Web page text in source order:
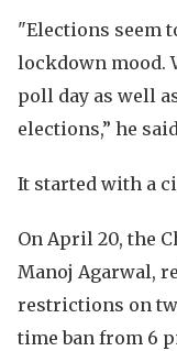
"Elections seem
lockdown mood.
poll day as well
elections,” he
It started with a
On April 20, the
Manoj Agarwal,
restrictions on
time ban from 6